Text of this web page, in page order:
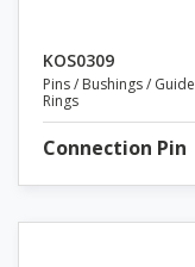
KOS0309
Pins / Bushings / Guide
Rings
Connection Pin